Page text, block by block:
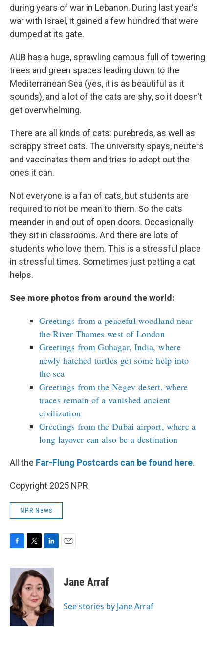
during years of war in Lebanon. During last year's
war with Israel, it gained a few hundred that were
dumped at its gate.
AUB has a huge, sprawling campus full of towering
trees and green spaces leading down to the
Mediterranean Sea (yes, it is as beautiful as it
sounds), and a lot of the cats are shy, so it doesn't
get overwhelming.
There are all kinds of cats: purebreds, as well as
scrappy street cats. The university spays, neuters
and vaccinates them and tries to adopt out the
ones it can.
Not everyone is a fan of cats, but students are
required to not be mean to them. So the cats
meander in and out of open doors. Occasionally
they sit in classrooms. And there are lots of
students who love them. This is a stressful place
in stressful times. Sometimes just petting a cat
helps.
See more photos from around the world:
Greetings from a peaceful woodland near
the River Thames west of London
Greetings from Guhagar, India, where
newly hatched turtles get some help into
the sea
Greetings from the Negev desert, where
traces remain of a vanished ancient
civilization
Greetings from the Dubai airport, where a
long layover can also be a destination
All the Far-Flung Postcards can be found here.
Copyright 2025 NPR
NPR News
c
b
o
o
k
i
t
t
e
r
n
k
e
d
I
n
Jane Arraf
See stories by Jane Arraf